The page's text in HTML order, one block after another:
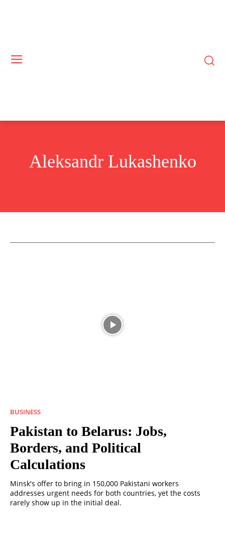
Aleksandr Lukashenko
BUSINESS
Pakistan to Belarus: Jobs,
Borders, and Political
Calculations
Minsk's offer to bring in 150,000 Pakistani workers
addresses urgent needs for both countries, yet the costs
rarely show up in the initial deal.